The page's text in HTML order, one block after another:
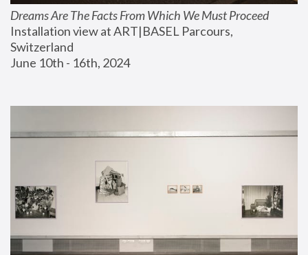
Dreams Are The Facts From Which We Must Proceed
Installation view at ART|BASEL Parcours,
Switzerland
June 10th - 16th, 2024